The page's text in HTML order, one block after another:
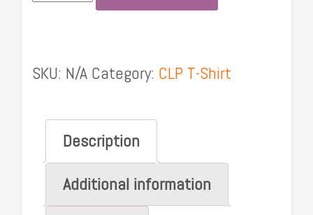
quantity
SKU: N/A Category: CLP T-Shirt
Description
Additional information